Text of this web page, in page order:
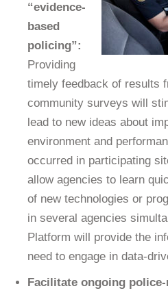
“evidence-
based
policing”:
Providing
timely feedback of results
community surveys will
lead to new ideas about
environment and
occurred in participating
allow agencies to learn
of new technologies or
in several agencies
Platform will provide the
need to engage in data-
Facilitate ongoing